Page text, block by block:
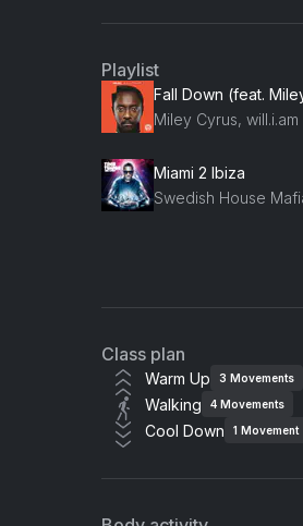
Playlist
Fall Down (feat.
Miley Cyrus, will.i.am
Miami 2 Ibiza
Class plan
Warm Up 3 Movements
Walking
4 Movements
Cool Down
1 Movement